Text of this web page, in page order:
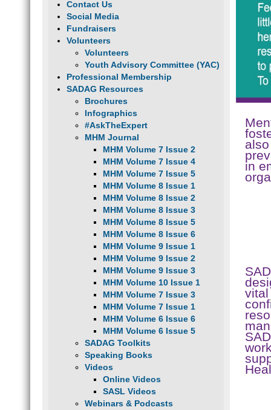
Contact Us
Social Media
Fundraisers
Volunteers
Volunteers
Youth Advisory Committee (YAC)
Professional Membership
SADAG Resources
Brochures
Infographics
#AskTheExpert
MHM Journal
MHM Volume 7 Issue 2
MHM Volume 7 Issue 4
MHM Volume 7 Issue 5
MHM Volume 8 Issue 1
MHM Volume 8 Issue 2
MHM Volume 8 Issue 3
MHM Volume 8 Issue 5
MHM Volume 8 Issue 6
MHM Volume 9 Issue 1
MHM Volume 9 Issue 2
MHM Volume 9 Issue 3
MHM Volume 10 Issue 1
MHM Volume 7 Issue 3
MHM Volume 7 Issue 1
MHM Volume 6 Issue 6
MHM Volume 6 Issue 5
SADAG Toolkits
Speaking Books
Videos
Online Videos
SASL Videos
Webinars & Podcasts
in